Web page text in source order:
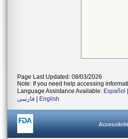
Page Last Updated: 08/03/2026
Note: If you need help accessing
Language Assistance Available: Español
فارسی
English